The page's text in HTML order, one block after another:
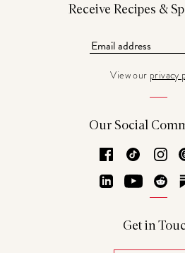
Receive Recipes &
View our privacy
Our Social
Facebook
TikTok
LinkedInYouTube
Get in